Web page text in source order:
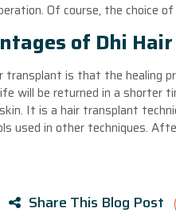
Of course, the choice
of Dhi
transplant is that the healing
will be returned in a shorter
It is a hair transplant
used in other techniques.
Share This Blog Post